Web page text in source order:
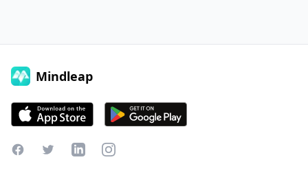
Mindleap
FacebookTwitterLinkedInInstagram